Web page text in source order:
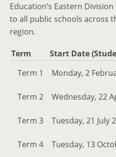
Education’s Eastern
to all public schools across
region.
Term Start Date
Term 1
Monday, 2
Term 2 Wednesday, 22
Term 3 Tuesday, 21 July
Term 4 Tuesday, 13